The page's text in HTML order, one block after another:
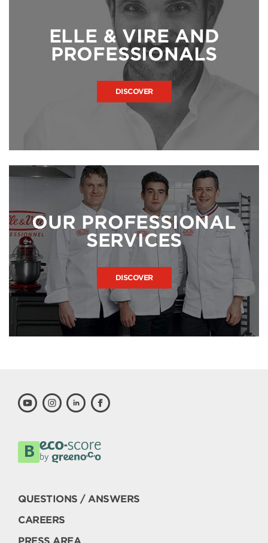
ELLE & VIRE AND
PROFESSIONALS
DISCOVER
OUR PROFESSIONAL
SERVICES
DISCOVER
QUESTIONS / ANSWERS
CAREERS
PRESS AREA